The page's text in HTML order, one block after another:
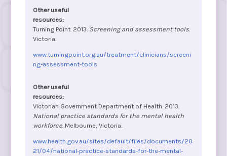
Turning Point. 2013. Screening and assessment tools.
Victoria.
www.turningpoint.org.au/treatment/clinicians/screeni
ng-assessment-tools
Victorian Government Department of Health. 2013.
National practice standards for the mental health
workforce. Melbourne, Victoria.
www.health.gov.au/sites/default/files/documents/20
21/04/national-practice-standards-for-the-mental-